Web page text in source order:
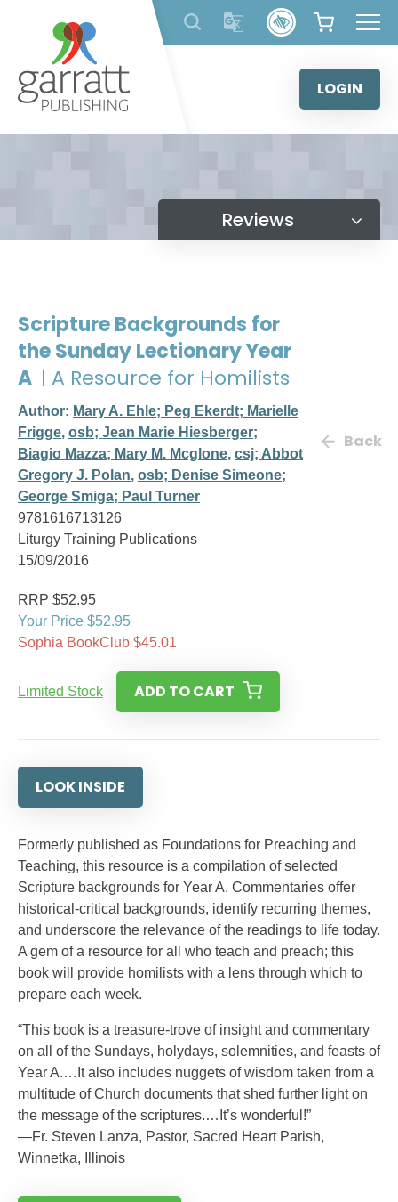
content
LOGIN
Reviews
Scripture Backgrounds for
the Sunday Lectionary Year
A | A Resource for Homilists
Author: Mary A. Ehle; Peg Ekerdt; Marielle
Frigge, osb; Jean Marie Hiesberger;
Biagio Mazza; Mary M. Mcglone, csj; Abbot
Gregory J. Polan, osb; Denise Simeone;
George Smiga; Paul Turner
9781616713126
Liturgy Training Publications
15/09/2016
Back
RRP $52.95
Your Price $52.95
Sophia BookClub $45.01
Limited Stock ADD TO CART
LOOK INSIDE
Formerly published as Foundations for Preaching and
Teaching, this resource is a compilation of selected
Scripture backgrounds for Year A. Commentaries offer
historical-critical backgrounds, identify recurring themes,
and underscore the relevance of the readings to life today.
A gem of a resource for all who teach and preach; this
book will provide homilists with a lens through which to
prepare each week.
“This book is a treasure-trove of insight and commentary
on all of the Sundays, holydays, solemnities, and feasts of
Year A.…It also includes nuggets of wisdom taken from a
multitude of Church documents that shed further light on
the message of the scriptures.…It’s wonderful!”
—Fr. Steven Lanza, Pastor, Sacred Heart Parish,
Winnetka, Illinois